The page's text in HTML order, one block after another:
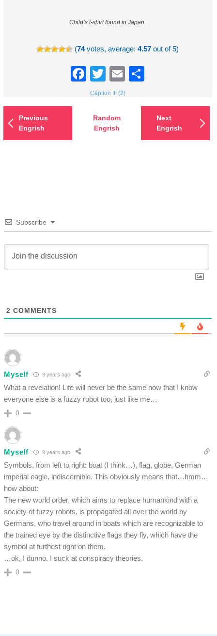
Child’s t-shirt found in Japan.
(74votes, average:4.57 out of 5)
Facebook
TwitterEmail
Caption It! (2)
Previous
Engrish
Random
Engrish
Next
Engrish
Subscribe
2 COMMENTS
Myself 9 years ago
What a revelation! Life will never be the same now that I know
everyone else is a fuzzy robot too, just like me…
0
Myself 9 years ago
Symbols, from left to right: boat (I think…), flag, globe, German
imperial eagle, indiscernible. This obviously means that…hmm…
how about:
The new world order, which aims to replace humankind with a
society of fuzzy robots, is propagated all over the world by
Germans, who travel around in boats which are recognizable to
the trained eye by the distinctive flags they fly, which have the
symbol at furthest right on them.
…ok, I dunno. I suck at conspiracy theories.
0